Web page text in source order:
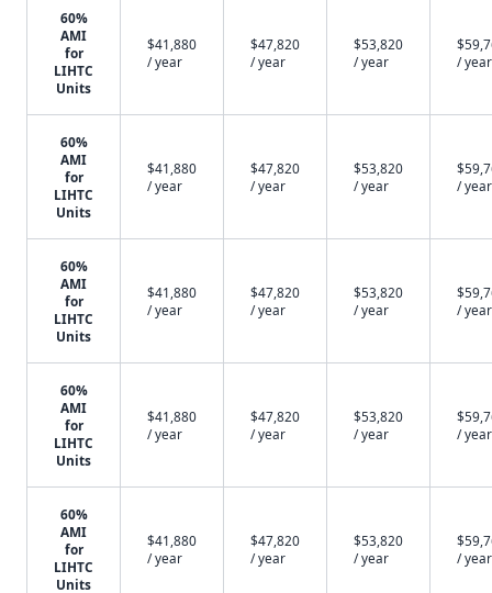
60%
AMI
for
LIHTC
Units
$41,880
/ year
$47,820
/ year
$53,820
/ year
/ year
60%
AMI
for
LIHTC
Units
$41,880
/ year
$47,820
/ year
$53,820
/ year
/ year
60%
AMI
for
LIHTC
Units
$41,880
/ year
$47,820
/ year
$53,820
/ year
/ year
60%
AMI
for
LIHTC
Units
$41,880
/ year
$47,820
/ year
$53,820
/ year
/ year
60%
AMI
for
LIHTC
Units
$41,880
/ year
$47,820
/ year
$53,820
/ year
/ year